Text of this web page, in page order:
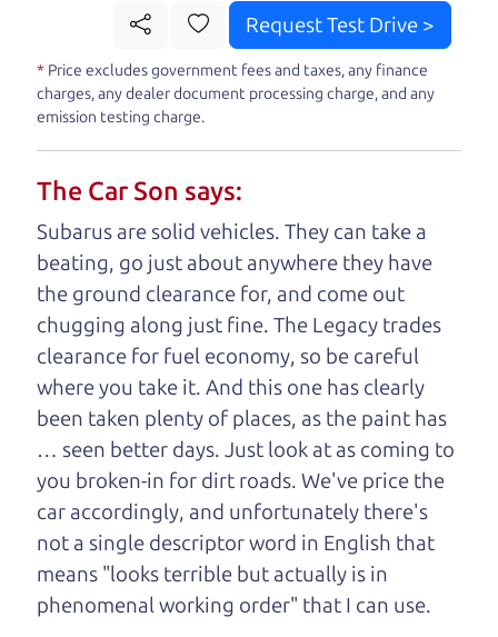
truck
and give you all the information
to make a well-informed decision for you and your
family. And we'll make sure the experience is a no-
pressure, hassle free one as well. From The Car
understand, it's our responsibility to earn it.
Brian Leach,The Car Dad
Who is The Car Dad?
Some of us are lucky enough to
have a dad who knows about
used trucks and can tell the
difference between a good
truck and a bad one. If
you are one of the
lucky ones, you know
how valuable it can
be to call up your
Request Test Drive >
* Price excludes government fees and taxes, any finance
charges, any dealer document processing charge, and any
emission testing charge.
The Car Son says:
Subarus are solid vehicles. They can take a
beating, go just about anywhere they have
the ground clearance for, and come out
chugging along just fine. The Legacy trades
clearance for fuel economy, so be careful
where you take it. And this one has clearly
been taken plenty of places, as the paint has
… seen better days. Just look at as coming to
you broken-in for dirt roads. We've price the
car accordingly, and unfortunately there's
not a single descriptor word in English that
means "looks terrible but actually is in
phenomenal working order" that I can use.